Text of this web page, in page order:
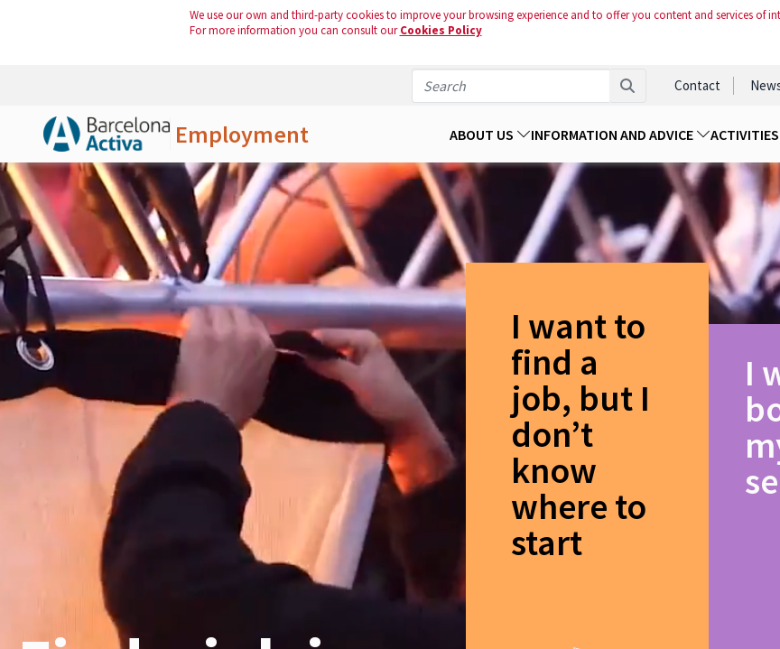
We use our own and third-party cookies to improve your browsing experience and to offer you content and services of
For more information you can consult ourCookies Policy
Contact
Employment ABOUT US INFORMATION AND ADVICE
Skip to Main Content
I want to
find a
job, but I
don’t
know
where to
start
I